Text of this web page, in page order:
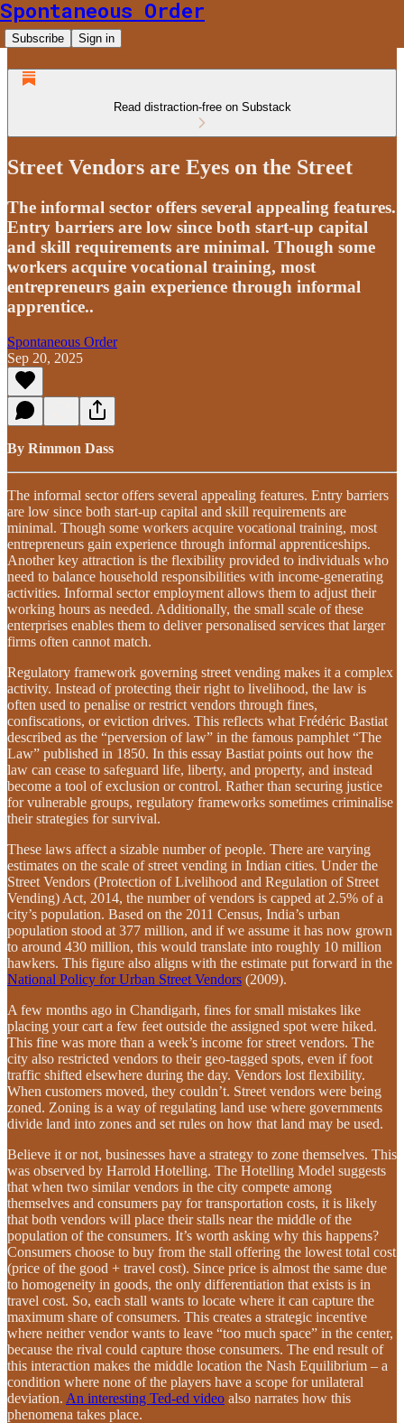
Spontaneous Order
Subscribe Sign in
Read distraction-free on Substack
Street Vendors are Eyes on the Street
The informal sector offers several appealing features.
Entry barriers are low since both start-up capital
and skill requirements are minimal. Though some
workers acquire vocational training, most
entrepreneurs gain experience through informal
apprentice..
Spontaneous Order
Sep 20, 2025
By Rimmon Dass
The informal sector offers several appealing features. Entry barriers
are low since both start-up capital and skill requirements are
minimal. Though some workers acquire vocational training, most
entrepreneurs gain experience through informal apprenticeships.
Another key attraction is the flexibility provided to individuals who
need to balance household responsibilities with income-generating
activities. Informal sector employment allows them to adjust their
working hours as needed. Additionally, the small scale of these
enterprises enables them to deliver personalised services that larger
firms often cannot match.
Regulatory framework governing street vending makes it a complex
activity. Instead of protecting their right to livelihood, the law is
often used to penalise or restrict vendors through fines,
confiscations, or eviction drives. This reflects what Frédéric Bastiat
described as the “perversion of law” in the famous pamphlet “The
Law” published in 1850. In this essay Bastiat points out how the
law can cease to safeguard life, liberty, and property, and instead
become a tool of exclusion or control. Rather than securing justice
for vulnerable groups, regulatory frameworks sometimes criminalise
their strategies for survival.
These laws affect a sizable number of people. There are varying
estimates on the scale of street vending in Indian cities. Under the
Street Vendors (Protection of Livelihood and Regulation of Street
Vending) Act, 2014, the number of vendors is capped at 2.5% of a
city’s population. Based on the 2011 Census, India’s urban
population stood at 377 million, and if we assume it has now grown
to around 430 million, this would translate into roughly 10 million
hawkers. This figure also aligns with the estimate put forward in the
National Policy for Urban Street Vendors (2009).
A few months ago in Chandigarh, fines for small mistakes like
placing your cart a few feet outside the assigned spot were hiked.
This fine was more than a week’s income for street vendors. The
city also restricted vendors to their geo-tagged spots, even if foot
traffic shifted elsewhere during the day. Vendors lost flexibility.
When customers moved, they couldn’t. Street vendors were being
zoned. Zoning is a way of regulating land use where governments
divide land into zones and set rules on how that land may be used.
Believe it or not, businesses have a strategy to zone themselves. This
was observed by Harrold Hotelling. The Hotelling Model suggests
that when two similar vendors in the city compete among
themselves and consumers pay for transportation costs, it is likely
that both vendors will place their stalls near the middle of the
population of the consumers. It’s worth asking why this happens?
Consumers choose to buy from the stall offering the lowest total cost
(price of the good + travel cost). Since price is almost the same due
to homogeneity in goods, the only differentiation that exists is in
travel cost. So, each stall wants to locate where it can capture the
maximum share of consumers. This creates a strategic incentive
where neither vendor wants to leave “too much space” in the center,
because the rival could capture those consumers. The end result of
this interaction makes the middle location the Nash Equilibrium – a
condition where none of the players have a scope for unilateral
deviation. An interesting Ted-ed video also narrates how this
phenomena takes place.